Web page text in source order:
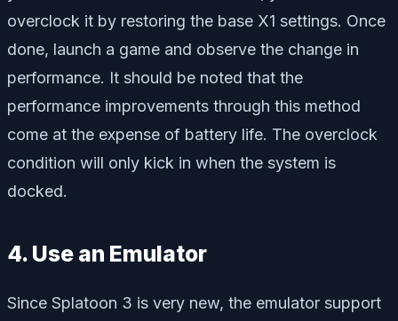
overclock it by restoring the base X1 settings. Once
done, launch a game and observe the change in
performance. It should be noted that the
performance improvements through this method
come at the expense of battery life. The overclock
condition will only kick in when the system is
docked.
4. Use an Emulator
Since Splatoon 3 is very new, the emulator support